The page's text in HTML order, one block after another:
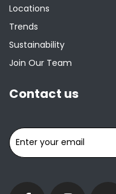
Locations
Trends
Sustainability
Join Our Team
Contact us